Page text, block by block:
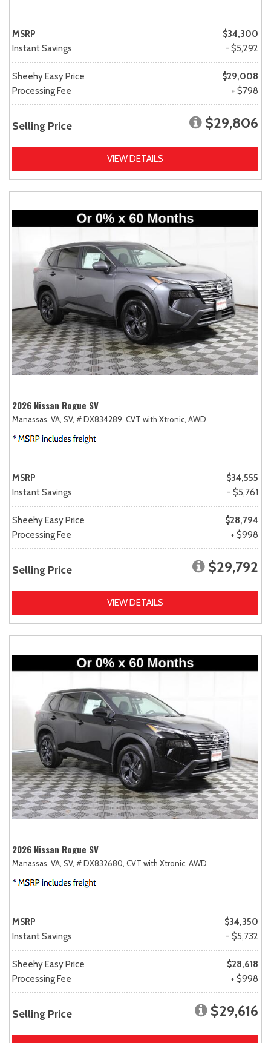
MSRP
$34,300
Instant Savings
- $5,292
Sheehy Easy Price
$29,008
Processing Fee
+ $798
Selling Price $29,806
VIEW DETAILS
2026 Nissan Rogue SV
Manassas, VA, SV, # DX834289, CVT with Xtronic, AWD
MSRP
$34,555
Instant Savings
- $5,761
Sheehy Easy Price
$28,794
Processing Fee
+ $998
Selling Price $29,792
VIEW DETAILS
2026 Nissan Rogue SV
Manassas, VA, SV, # DX832680, CVT with Xtronic, AWD
MSRP
$34,350
Instant Savings
- $5,732
Sheehy Easy Price
$28,618
Processing Fee
+ $998
Selling Price $29,616